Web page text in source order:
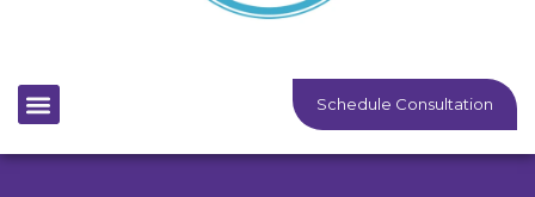
Schedule Consultation